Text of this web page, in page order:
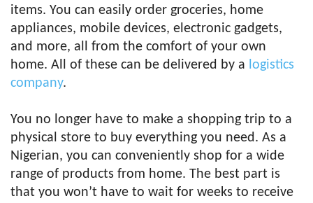
items. You can easily order groceries, home
appliances, mobile devices, electronic gadgets,
and more, all from the comfort of your own
home. All of these can be delivered by a logistics
company.
You no longer have to make a shopping trip to a
physical store to buy everything you need. As a
Nigerian, you can conveniently shop for a wide
range of products from home. The best part is
that you won’t have to wait for weeks to receive